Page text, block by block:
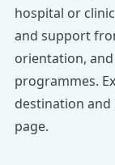
hospital or
and support
orientation,
programmes.
destination
page.